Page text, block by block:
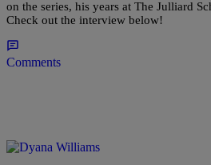
on the series, his years at The Julliard
Check out the interview below!
Comments